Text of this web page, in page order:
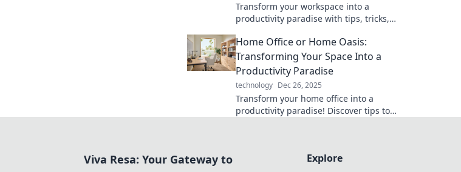
Transform your workspace into a
productivity paradise with tips, tricks,
home office haven!
Home Office or Home Oasis:
Transforming Your Space Into a
Productivity Paradise
technology Dec 26, 2025
Transform your home office into a
productivity paradise! Discover tips to
Viva Resa: Your Gateway to
Explore